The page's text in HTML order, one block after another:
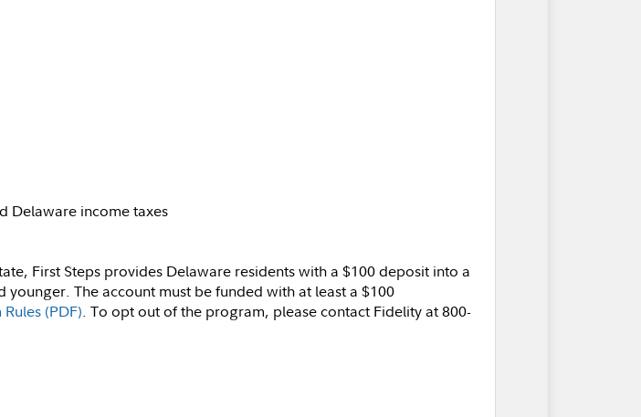
Delaware income taxes
First Steps provides Delaware residents with a $100 deposit into a
The account must be funded with at least a $100
(PDF). To opt out of the program, please contact Fidelity at 800-